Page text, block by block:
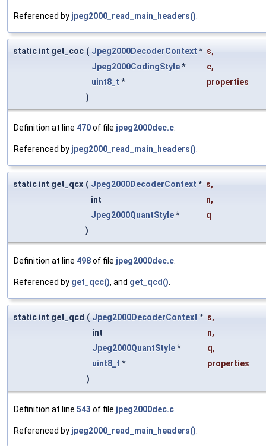
Referenced by jpeg2000_read_main_headers()
static int get_coc ( Jpeg2000DecoderContext * s,
Jpeg2000CodingStyle* c,
uint8_t *
properties
)
Definition at line 470of file jpeg2000dec.c
Referenced by jpeg2000_read_main_headers()
static int get_qcx ( Jpeg2000DecoderContext * s,
int
n,
Jpeg2000QuantStyle*
q
)
Definition at line 498of file jpeg2000dec.c
Referenced by get_qcc(), and get_qcd()
static int get_qcd ( Jpeg2000DecoderContext * s,
int
n,
Jpeg2000QuantStyle* q,
uint8_t *
properties
)
Definition at line 543 of file jpeg2000dec.c
Referenced by jpeg2000_read_main_headers()